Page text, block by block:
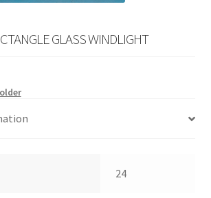
GLASS WINDLIGHT
24